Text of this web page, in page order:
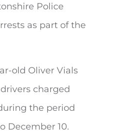
Police
as part of the
old Oliver Vials
charged
the period
December 10.